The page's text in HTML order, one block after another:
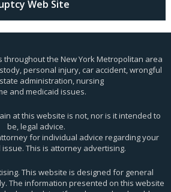
Web Site
the New York Metropolitan area
personal injury, car accident, wrongful
administration, nursing
and medicaid issues.
at this website is not, nor is it intended to
be, legal advice.
for individual advice regarding your
This is attorney advertising.
This website is designed for general
The information presented on this website